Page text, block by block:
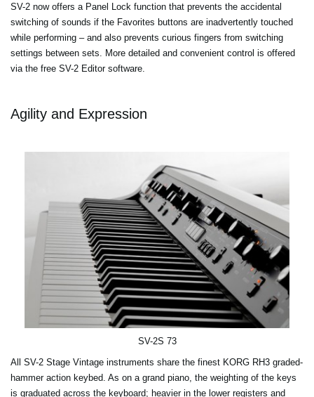
SV-2 now offers a Panel Lock function that prevents the accidental
switching of sounds if the Favorites buttons are inadvertently touched
while performing – and also prevents curious fingers from switching
settings between sets. More detailed and convenient control is offered
via the free SV-2 Editor software.
Agility and Expression
SV-2S 73
All SV-2 Stage Vintage instruments share the finest KORG RH3 graded-
hammer action keybed. As on a grand piano, the weighting of the keys
is graduated across the keyboard; heavier in the lower registers and